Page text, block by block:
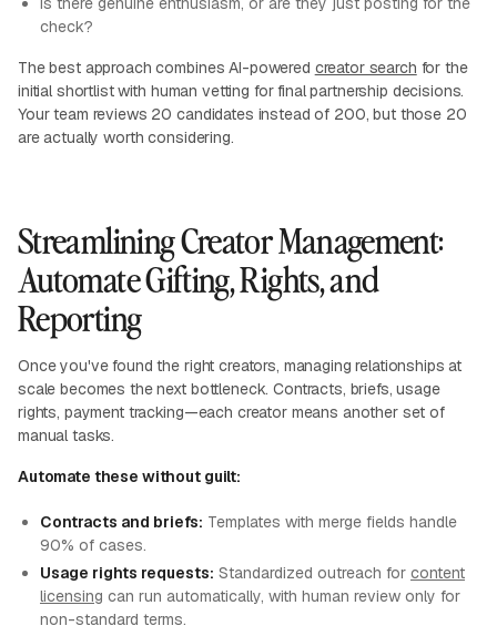
check?
The best approach combines AI-powered creator search for the
initial shortlist with human vetting for final partnership decisions.
Your team reviews 20 candidates instead of 200, but those 20
are actually worth considering.
Streamlining Creator Management:
Automate Gifting, Rights, and
Reporting
Once you've found the right creators, managing relationships at
scale becomes the next bottleneck. Contracts, briefs, usage
rights, payment tracking—each creator means another set of
manual tasks.
Automate these without guilt:
Contracts and briefs: Templates with merge fields handle
90% of cases.
Usage rights requests: Standardized outreach for content
licensing can run automatically, with human review only for
non-standard terms.